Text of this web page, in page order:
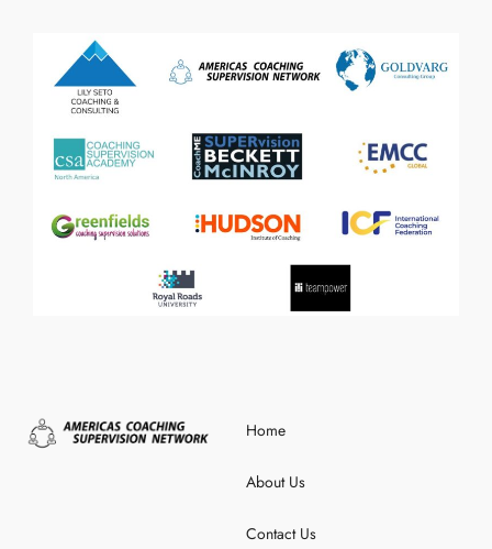
Home
About Us
Contact Us